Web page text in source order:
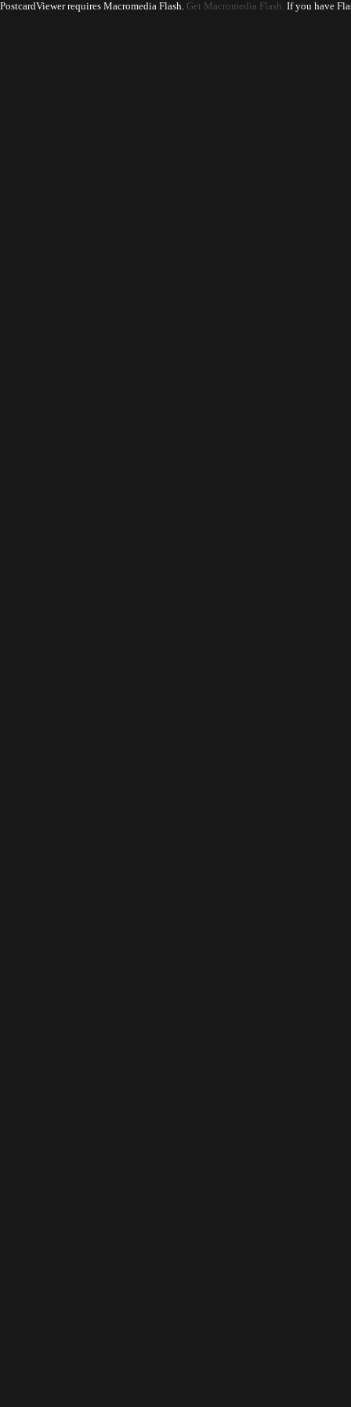
PostcardViewer requires Macromedia Flash. Get Macromedia Flash. If you have